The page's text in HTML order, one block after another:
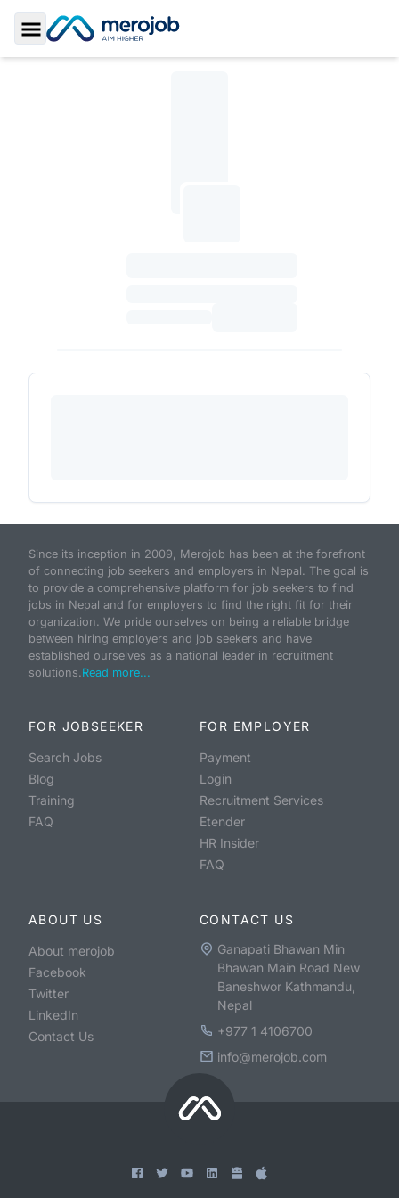
Toggle Sidebar
Since its inception in 2009, Merojob has been at the forefront
of connecting job seekers and employers in Nepal. The goal is
to provide a comprehensive platform for job seekers to find
jobs in Nepal and for employers to find the right fit for their
organization. We pride ourselves on being a reliable bridge
between hiring employers and job seekers and have
established ourselves as a national leader in recruitment
solutions.Read more...
FOR JOBSEEKER
Search Jobs
Blog
Training
FAQ
FOR EMPLOYER
Payment
Login
Recruitment Services
Etender
HR Insider
FAQ
ABOUT US
About merojob
Facebook
Twitter
LinkedIn
Contact Us
CONTACT US
Ganapati Bhawan Min
Bhawan Main Road New
Baneshwor Kathmandu,
Nepal
+977 1 4106700
info@merojob.com